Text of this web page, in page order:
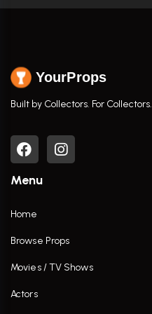
YourProps
Built by Collectors. For Collectors.
Menu
Home
Browse Props
Movies / TV Shows
Actors